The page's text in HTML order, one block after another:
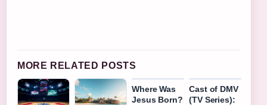
MORE RELATED POSTS
Where Was
Jesus Born?
Cast of DMV
(TV Series):